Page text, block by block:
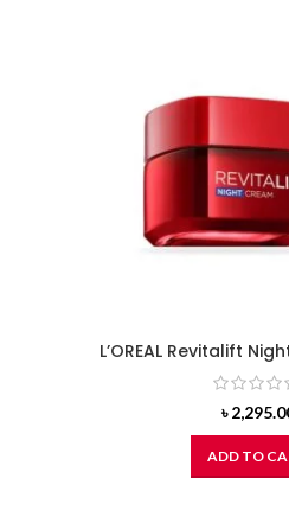
L’OREAL Revitalift
৳
ADD TO